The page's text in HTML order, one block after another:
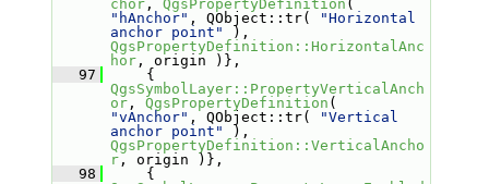
chor, QgsPropertyDefinition
"hAnchor" , QObject::tr(
"Horizontal
anchor point"
QgsPropertyDefinition::HorizontalAnc
hor, origin )},
   97
QgsSymbolLayer::PropertyVerticalAnch
or, QgsPropertyDefinition
"vAnchor" , QObject::tr(
"Vertical
anchor point"
QgsPropertyDefinition::VerticalAncho
r, origin )},
   98